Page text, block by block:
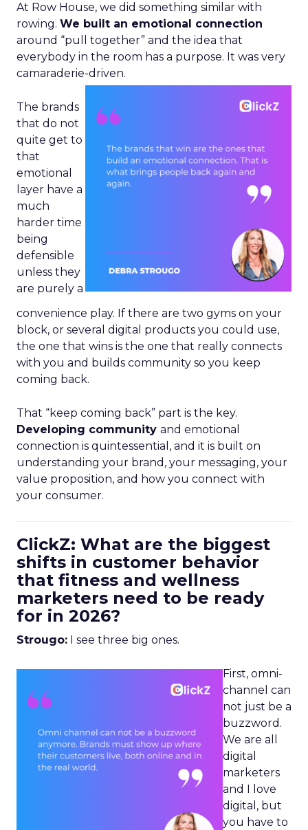
At Row House, we did something similar with
rowing. We built an emotional connection
around “pull together” and the idea that
everybody in the room has a purpose. It was very
camaraderie-driven.
The brands
that do not
quite get to
that
emotional
layer have a
much
harder time
being
defensible
unless they
are purely a
convenience play. If there are two gyms on your
block, or several digital products you could use,
the one that wins is the one that really connects
with you and builds community so you keep
coming back.
That “keep coming back” part is the key.
Developing community and emotional
connection is quintessential, and it is built on
understanding your brand, your messaging, your
value proposition, and how you connect with
your consumer.
ClickZ: What are the biggest
shifts in customer behavior
that fitness and wellness
marketers need to be ready
for in 2026?
Strougo: I see three big ones.
First, omni-
channel can
not just be a
buzzword.
We are all
digital
marketers
and I love
digital, but
you have to